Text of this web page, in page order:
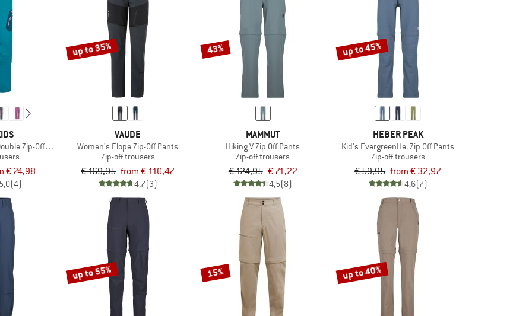
Zip-Off Pants
€ 24,98
5,0(4)
up to 35%
VAUDE
Women's Elope Zip-Off Pants
Zip-off trousers
€ 169,95 from € 110,47
4,7(3)
43%
MAMMUT
Hiking V Zip Off Pants
Zip-off trousers
€ 124,95 € 71,22
4,5(8)
up to 45%
HEBER PEAK
Kid's EvergreenHe. Zip Off Pants
Zip-off trousers
€ 59,95 from € 32,97
4,6(7)
up to 55% 15% up to 40%